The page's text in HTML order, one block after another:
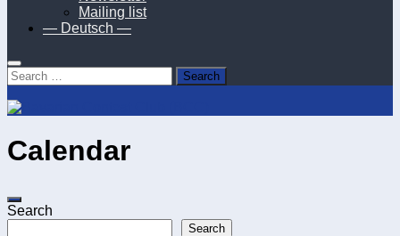
Mailing list
— Deutsch —
Search
for:
Calendar
Search
Search